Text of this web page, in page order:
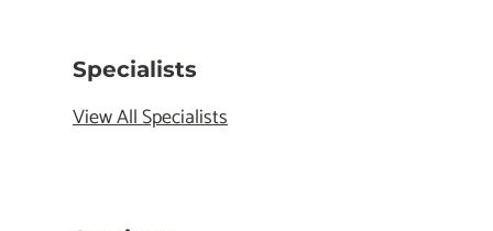
Specialists
View All Specialists